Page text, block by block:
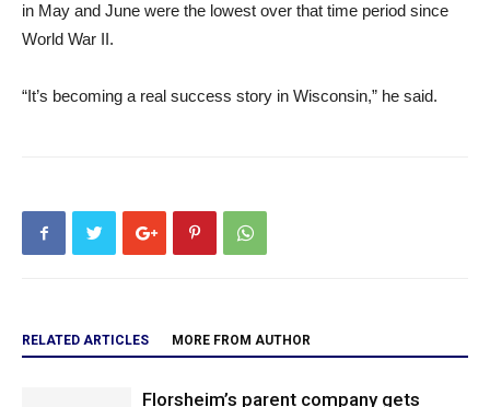
in May and June were the lowest over that time period since
World War II.
“It’s becoming a real success story in Wisconsin,” he said.
RELATED ARTICLES MORE FROM AUTHOR
Florsheim’s parent company gets